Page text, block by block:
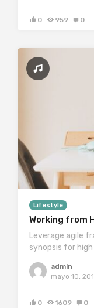
0 959 0
Lifestyle
Working from
Leverage agile
synopsis for
admin
mayo 10,
0 1609 0